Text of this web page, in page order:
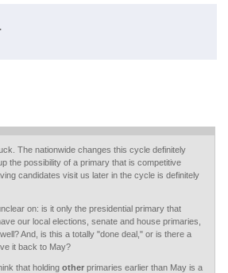
The nationwide changes this cycle definitely
the possibility of a primary that is competitive
candidates visit us later in the cycle is definitely
on: is it only the presidential primary that
our local elections, senate and house primaries,
And, is this a totally "done deal," or is there a
it back to May?
that holding otherprimaries earlier than May is a